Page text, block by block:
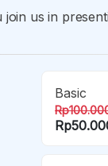
us in
Basic